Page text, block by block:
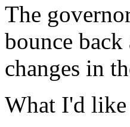
The
bounce
changes in
What I'd